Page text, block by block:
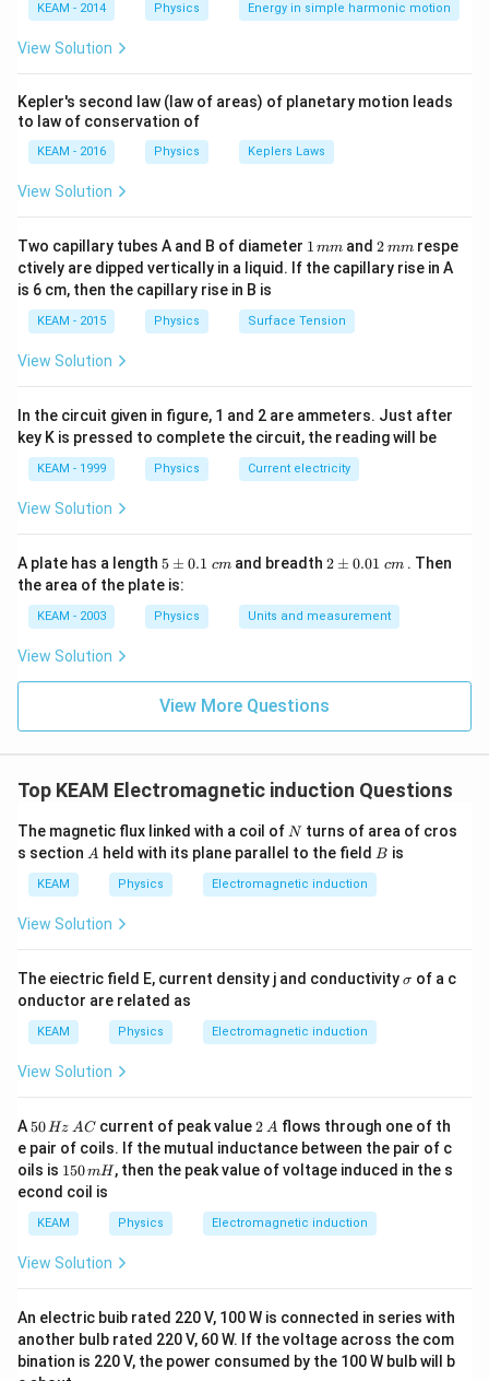
Step 2: Detailed Explanation:
Evaluating each option:
paramagnet. (Correct statement)
(B) Cobalt is a ferromagnet, and Calcium is a
paramagnet. (Correct statement)
(C) Nickel is ferromagnetic, but Cobalt is also
paramagnetic, which is wrong. (Incorrect statement)
(D) Iron and Cobalt are two of the three main elements
that are ferromagnetic at room temperature. (Correct
statement)
Step 3: Final Answer:
Statement (C) is the incorrect one.
\lef
t(2
\pi
t +
ac
{\p
i}
{4}
\ri
t) .
KEAM - 2014 Physics Energy in simple harmonic motion
View Solution
Kepler's second law (law of areas) of planetary motion leads
to law of conservation of
KEAM - 2016 Physics Keplers Laws
View Solution
Two capillary tubes A and B of diameter 1
\,
m
1 mm and2
\,
m
2 mmrespe
ctively are dipped vertically in a liquid. If the capillary rise in A
is 6 cm, then the capillary rise in B is
KEAM - 2015 Physics Surface Tension
View Solution
In the circuit given in figure, 1 and 2 are ammeters. Just after
key K is pressed to complete the circuit, the reading will be
KEAM - 1999 Physics Current electricity
View Solution
A plate has a length 5
\p
m
0.
1
t{
}c
m
5 ± 0.1 cm and breadth2
0.
01
t{
}c
m
2 ± 0.01 cm . Then
the area of the plate is:
KEAM - 2003 Physics Units and measurement
View Solution
View More Questions
Top KEAM Electromagnetic induction Questions
The magnetic flux linked with a coil of N
Nturns of area of cros
s section A
A held with its plane parallel to the field B
B is
KEAM Physics Electromagnetic induction
View Solution
The eiectric field E, current density j and conductivity\s
σ of a c
onductor are related as
KEAM Physics Electromagnetic induction
View Solution
A 5
0
\,
H
z
\,
A
50Hz AC current of peak value2
\,
A
2 A flows through one of th
e pair of coils. If the mutual inductance between the pair of c
oils is 1
5
0
\,
m
H
150mH , then the peak value of voltage induced in the s
econd coil is
KEAM Physics Electromagnetic induction
View Solution
An electric buib rated 220 V, 100 W is connected in series with
another bulb rated 220 V, 60 W. If the voltage across the com
bination is 220 V, the power consumed by the 100 W bulb will b